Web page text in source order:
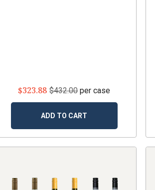
$323.88 $432.00per case
ADD TO CART